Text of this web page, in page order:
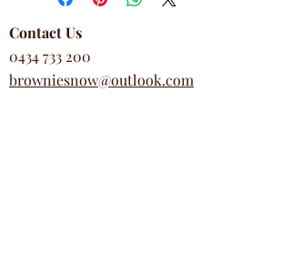
Contact Us
0434 733 200
browniesnow@outlook.com